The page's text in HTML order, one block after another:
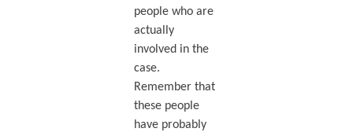
people who are
actually
involved in the
case.
Remember that
these people
have probably